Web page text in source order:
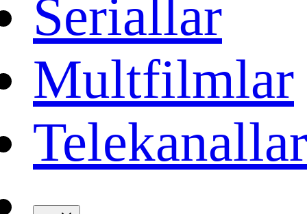
Seriallar
Multfilmlar
Telekanallar